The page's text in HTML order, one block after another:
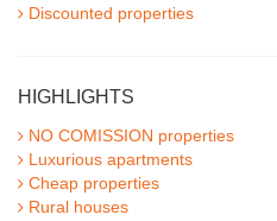
Discounted properties
HIGHLIGHTS
NO COMISSION properties
Luxurious apartments
Cheap properties
Rural houses